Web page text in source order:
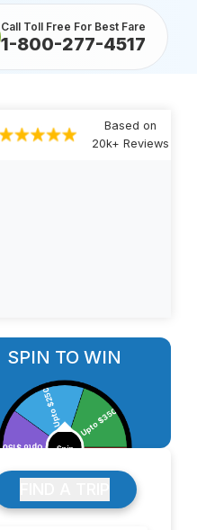
Call Toll Free For Best Fare
1-800-277-4517
Based on
20k+ Reviews
SPIN TO WIN